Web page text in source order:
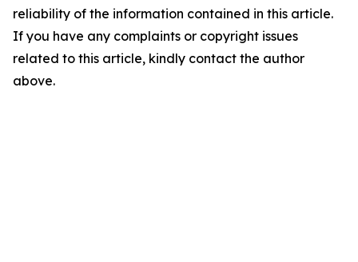
reliability of the information contained in this article.
If you have any complaints or copyright issues
related to this article, kindly contact the author
above.